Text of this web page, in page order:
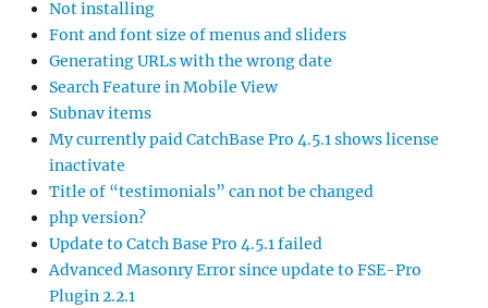
Not installing
Font and font size of menus and sliders
Generating URLs with the wrong date
Search Feature in Mobile View
Subnav items
My currently paid CatchBase Pro 4.5.1 shows license
inactivate
Title of “testimonials” can not be changed
php version?
Update to Catch Base Pro 4.5.1 failed
Advanced Masonry Error since update to FSE-Pro
Plugin 2.2.1